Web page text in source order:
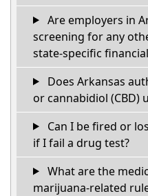
Are employers in
screening for any
state-specific
Does Arkansas
or cannabidiol (CBD)
Can I be fired or
if I fail a drug test?
What are the
marijuana-related